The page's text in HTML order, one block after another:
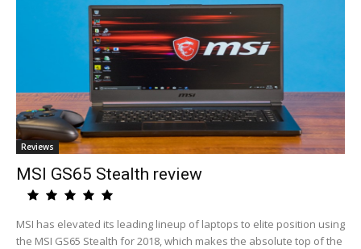
Reviews
MSI GS65 Stealth review
MSI has elevated its leading lineup of laptops to elite position using
the MSI GS65 Stealth for 2018, which makes the absolute top of the